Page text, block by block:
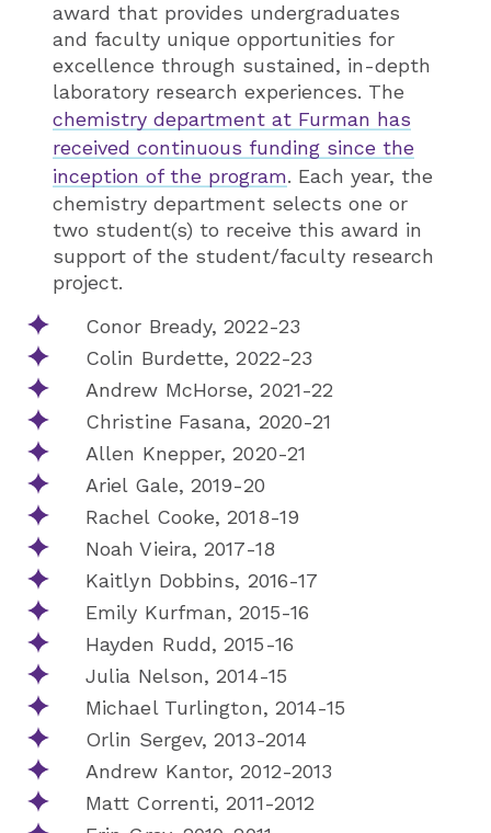
award that provides undergraduates
and faculty unique opportunities for
excellence through sustained, in-depth
laboratory research experiences. The
chemistry department at Furman has
received continuous funding since the
inception of the program. Each year, the
chemistry department selects one or
two student(s) to receive this award in
support of the student/faculty research
project.
Conor Bready, 2022-23
Colin Burdette, 2022-23
Andrew McHorse, 2021-22
Christine Fasana, 2020-21
Allen Knepper, 2020-21
Ariel Gale, 2019-20
Rachel Cooke, 2018-19
Noah Vieira, 2017-18
Kaitlyn Dobbins, 2016-17
Emily Kurfman, 2015-16
Hayden Rudd, 2015-16
Julia Nelson, 2014-15
Michael Turlington, 2014-15
Orlin Sergev, 2013-2014
Andrew Kantor, 2012-2013
Matt Correnti, 2011-2012